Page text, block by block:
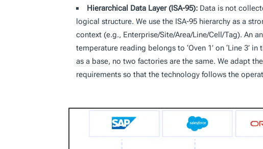
Hierarchical Data Layer (ISA-95): Data is not
logical structure. We use the ISA-95 hierarchy as a
context (e.g., Enterprise/Site/Area/Line/Cell/Tag). An
temperature reading belongs to ‘Oven 1’ on ‘Line 3’
as a base, no two factories are the same. We adapt
requirements so that the technology follows the